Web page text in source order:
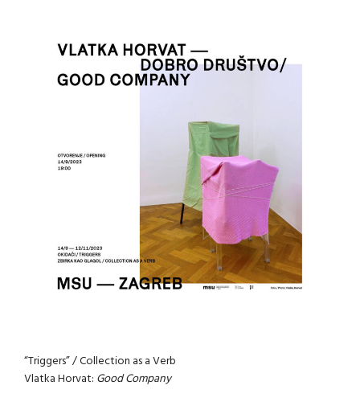
“Triggers” / Collection as a Verb
Vlatka Horvat: Good Company